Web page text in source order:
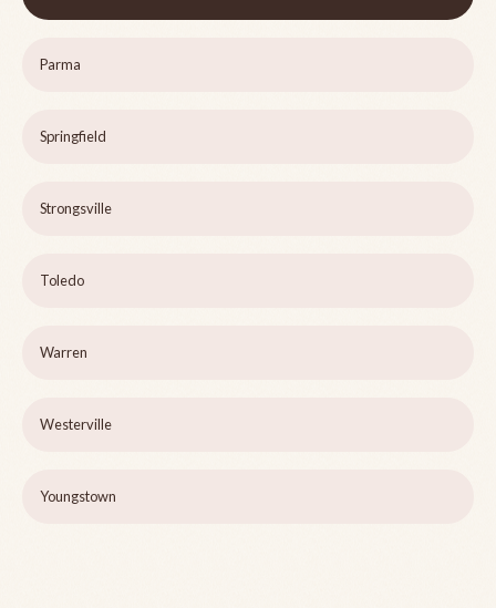
Parma
Springfield
Strongsville
Toledo
Warren
Westerville
Youngstown